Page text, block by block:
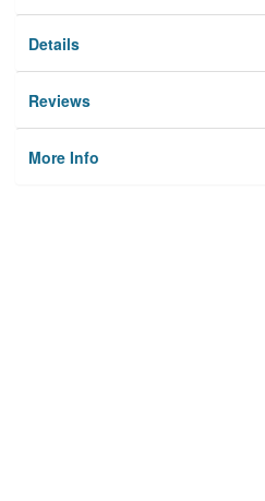
Details
Reviews
More Info